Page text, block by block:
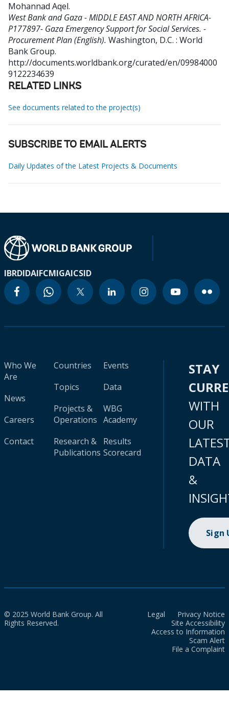
Mohannad Aqel.
West Bank and Gaza - MIDDLE EAST AND NORTH AFRICA-
P177897- Gaza Emergency Support for Social Services. -
Procurement Plan (English). Washington, D.C. : World
Bank Group.
http://documents.worldbank.org/curated/en/09984000
9122234639
RELATED LINKS
See documents related to the project(s)
SUBSCRIBE TO EMAIL ALERTS
Daily Updates of the Latest Projects & Documents
IBRDIDAIFCMIGAICSID
Who We
Are
News
Careers
Contact
Countries
Topics
Projects &
Operations
Research &
Publications
Events
Data
WBG
Academy
Results
Scorecard
STAY
WITH
OUR
DATA
&
Sign
© 2025 World Bank Group. All
Rights Reserved.
Legal
Privacy Notice
Site Accessibility
Access to Information
Scam Alert
File a Complaint